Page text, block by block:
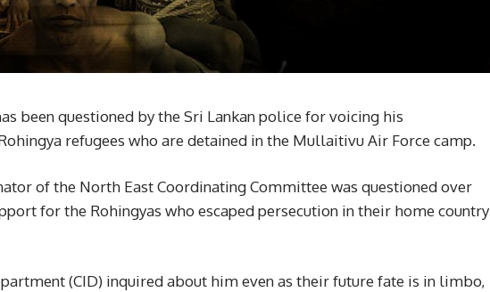
been questioned by the Sri Lankan police for voicing his
refugees who are detained in the Mullaitivu Air Force camp.
of the North East Coordinating Committee was questioned over
for the Rohingyas who escaped persecution in their home country
(CID) inquired about him even as their future fate is in limbo,